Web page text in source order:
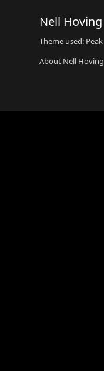
Nell Hoving
Theme used: Peak
About Nell Hoving